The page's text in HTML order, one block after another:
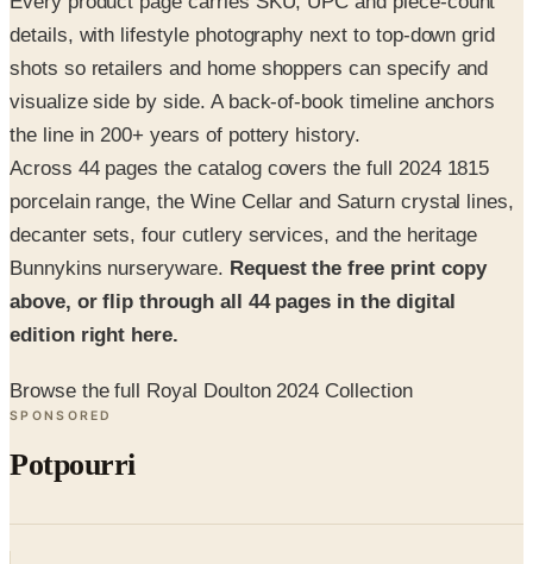
shots so retailers and home shoppers can specify and
visualize side by side. A back-of-book timeline anchors
the line in 200+ years of pottery history.
Across 44 pages the catalog covers the full 2024 1815
porcelain range, the Wine Cellar and Saturn crystal lines,
decanter sets, four cutlery services, and the heritage
Bunnykins nurseryware.Request the free print copy
above, or flip through all 44 pages in the digital
edition right here.
Browse the full Royal Doulton 2024 Collection
Potpourri
Up to 60% Off